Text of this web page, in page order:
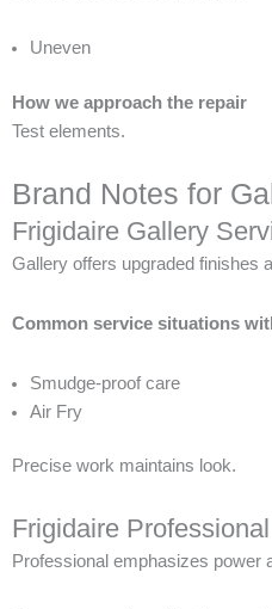
Uneven
How we approach the repair
Test elements.
Brand Notes for
Frigidaire Gallery
Gallery offers upgraded finishes
Common service situations
Smudge-proof care
Air Fry
Precise work maintains look.
Frigidaire
Professional emphasizes power